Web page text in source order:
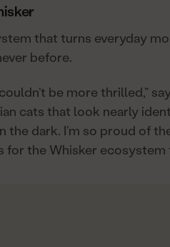
that turns everyday
before.
be more thrilled,”
cats that look nearly
dark. I’m so proud of
the Whisker